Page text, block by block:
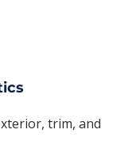
trim, and